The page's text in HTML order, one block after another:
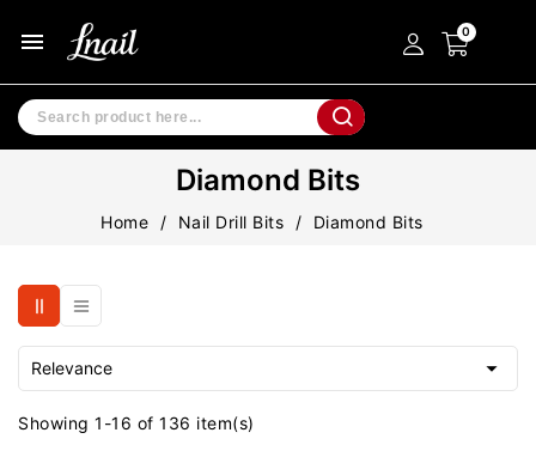
menu
Diamond Bits
Home Nail Drill Bits Diamond Bits
Relevance 
Showing 1-16 of 136 item(s)